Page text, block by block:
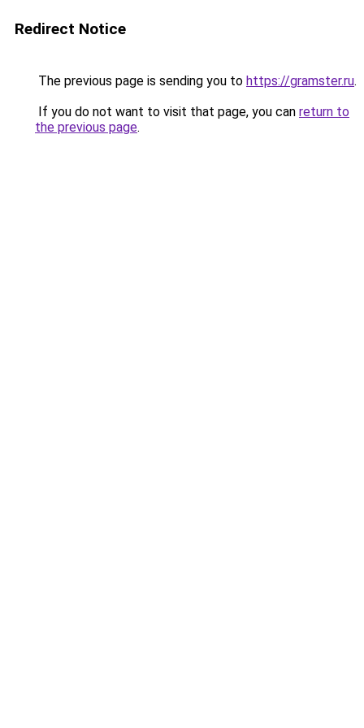
Redirect Notice
The previous page is sending you to https://gramster.ru.
If you do not want to visit that page, you can return to
the previous page.